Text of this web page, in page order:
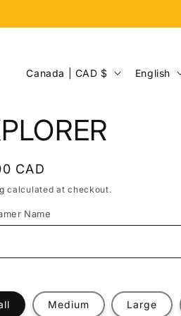
C
n
r
/
g
i
Canada | CAD $
e
English
CAD
calculated at checkout.
Name
Medium Large